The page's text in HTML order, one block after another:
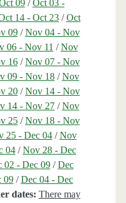
09/ Oct 03 -
14 - Oct 23/Oct
09/Nov 04 - Nov
06 - Nov 11 /Nov
16/Nov 07 - Nov
09 - Nov 18/Nov
20/Nov 14 - Nov
14 - Nov 27/Nov
25/Nov 18 - Nov
25 - Dec 04/Nov
04/Nov 28 - Dec
02 - Dec 09/Dec
09/Dec 04 - Dec
dates: There may